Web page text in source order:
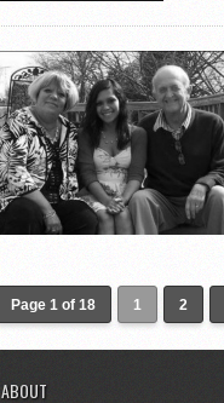
Page 1 of 18 1 2
ABOUT